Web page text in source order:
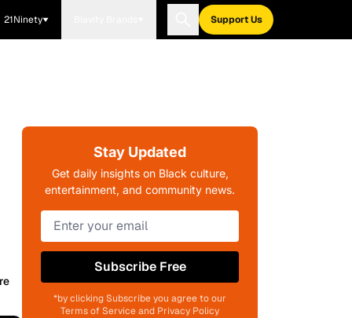
21Ninety Support Us
Stay Updated
Get daily insights on Black culture,
entertainment, and community news.
Subscribe Free
*by clicking Subscribe you agree to our
Terms of Service and Privacy Policy